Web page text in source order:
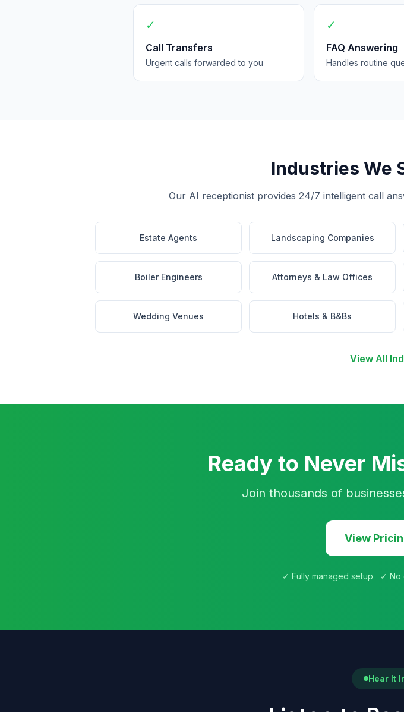
✓
Call Transfers
Urgent calls forwarded to you
✓
FAQ Answering
Handles routine
Industries We
Our AI receptionist provides 24/7 intelligent call
Estate Agents Landscaping Companies
Boiler Engineers Attorneys & Law Offices
Wedding Venues Hotels & B&Bs
View All
Ready to Never
Join thousands of
View
✓ Fully managed setup ✓
Hear It